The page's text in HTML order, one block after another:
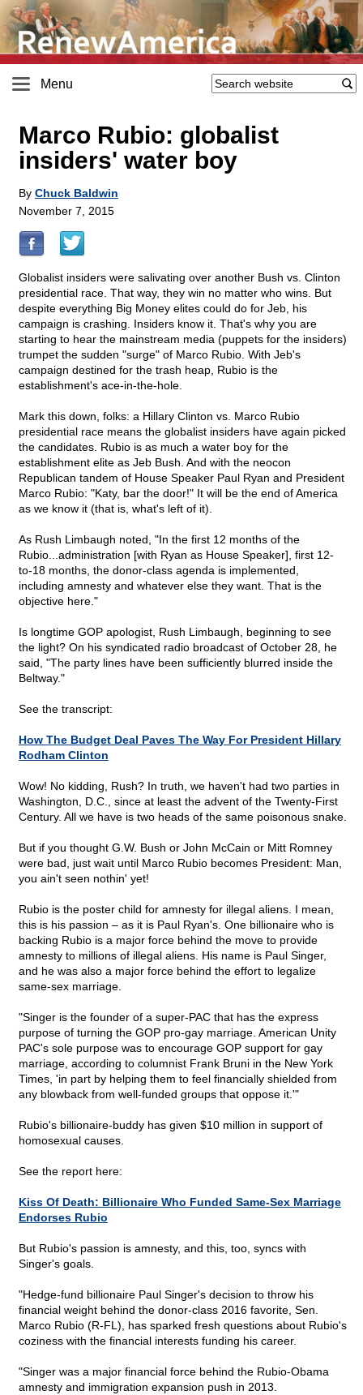
Menu
Marco Rubio: globalist
insiders' water boy
By Chuck Baldwin
November 7, 2015
Globalist insiders were salivating over another Bush vs. Clinton
presidential race. That way, they win no matter who wins. But
despite everything Big Money elites could do for Jeb, his
campaign is crashing. Insiders know it. That's why you are
starting to hear the mainstream media (puppets for the insiders)
trumpet the sudden "surge" of Marco Rubio. With Jeb's
campaign destined for the trash heap, Rubio is the
establishment's ace-in-the-hole.
Mark this down, folks: a Hillary Clinton vs. Marco Rubio
presidential race means the globalist insiders have again picked
the candidates. Rubio is as much a water boy for the
establishment elite as Jeb Bush. And with the neocon
Republican tandem of House Speaker Paul Ryan and President
Marco Rubio: "Katy, bar the door!" It will be the end of America
as we know it (that is, what's left of it).
As Rush Limbaugh noted, "In the first 12 months of the
Rubio...administration [with Ryan as House Speaker], first 12-
to-18 months, the donor-class agenda is implemented,
including amnesty and whatever else they want. That is the
objective here."
Is longtime GOP apologist, Rush Limbaugh, beginning to see
the light? On his syndicated radio broadcast of October 28, he
said, "The party lines have been sufficiently blurred inside the
Beltway."
See the transcript:
How The Budget Deal Paves The Way For President Hillary
Rodham Clinton
Wow! No kidding, Rush? In truth, we haven't had two parties in
Washington, D.C., since at least the advent of the Twenty-First
Century. All we have is two heads of the same poisonous snake.
But if you thought G.W. Bush or John McCain or Mitt Romney
were bad, just wait until Marco Rubio becomes President: Man,
you ain't seen nothin' yet!
Rubio is the poster child for amnesty for illegal aliens. I mean,
this is his passion – as it is Paul Ryan's. One billionaire who is
backing Rubio is a major force behind the move to provide
amnesty to millions of illegal aliens. His name is Paul Singer,
and he was also a major force behind the effort to legalize
same-sex marriage.
"Singer is the founder of a super-PAC that has the express
purpose of turning the GOP pro-gay marriage. American Unity
PAC's sole purpose was to encourage GOP support for gay
marriage, according to columnist Frank Bruni in the New York
Times, 'in part by helping them to feel financially shielded from
any blowback from well-funded groups that oppose it.'"
Rubio's billionaire-buddy has given $10 million in support of
homosexual causes.
See the report here:
Kiss Of Death: Billionaire Who Funded Same-Sex Marriage
Endorses Rubio
But Rubio's passion is amnesty, and this, too, syncs with
Singer's goals.
"Hedge-fund billionaire Paul Singer's decision to throw his
financial weight behind the donor-class 2016 favorite, Sen.
Marco Rubio (R-FL), has sparked fresh questions about Rubio's
coziness with the financial interests funding his career.
"Singer was a major financial force behind the Rubio-Obama
amnesty and immigration expansion push in 2013.